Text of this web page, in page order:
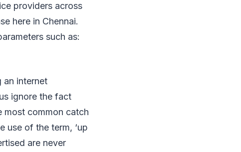
providers across
here in Chennai.
such as:
an internet
ignore the fact
most common catch
use of the term, ‘up
are never